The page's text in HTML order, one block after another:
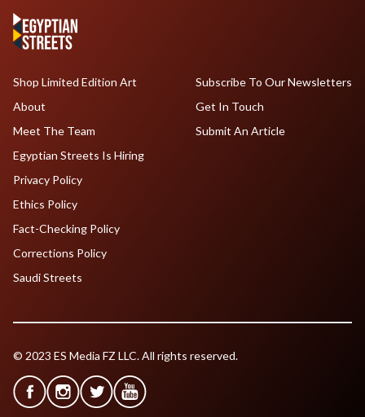
Shop Limited Edition Art
About
Meet The Team
Egyptian Streets Is Hiring
Subscribe To Our Newsletters
Get In Touch
Submit An Article
Privacy Policy
Ethics Policy
Fact-Checking Policy
Corrections Policy
Saudi Streets
© 2023 ES Media FZ LLC. All rights reserved.